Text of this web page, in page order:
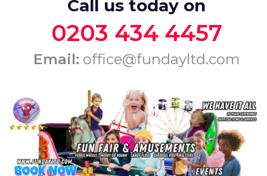
Call us today on
0203 434 4457
Email: office@fundayltd.com